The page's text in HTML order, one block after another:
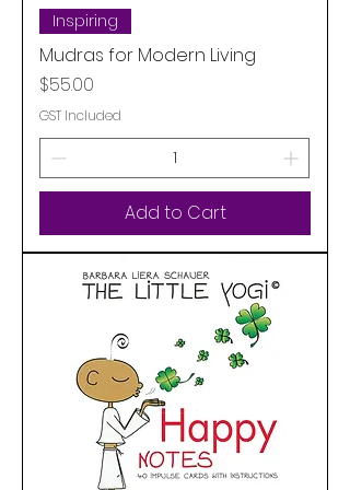
Inspiring
Mudras for Modern Living
Price
$55.00
GST Included
Add to Cart